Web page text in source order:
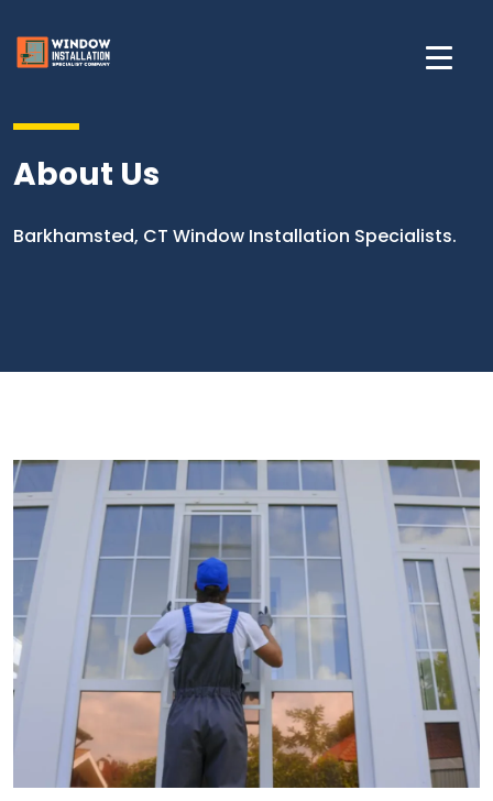
About Us
Barkhamsted, CT Window Installation Specialists.